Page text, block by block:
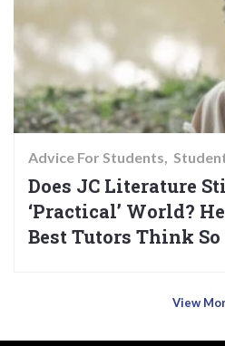
Advice For Students
Does JC Literature
‘Practical’ World?
Best Tutors Think So
View